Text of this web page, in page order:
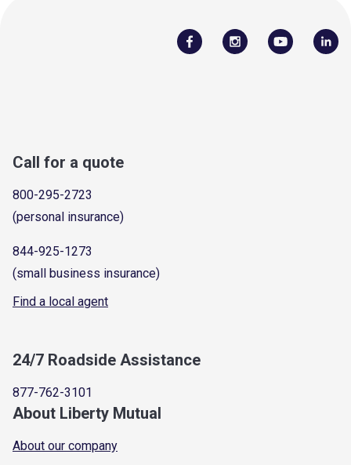
Call for a quote
800-295-2723
(personal insurance)
844-925-1273
(small business insurance)
Find a local agent
24/7 Roadside Assistance
877-762-3101
About Liberty Mutual
About our company